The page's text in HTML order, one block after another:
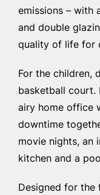
emissions – with
and double
quality of life for
For the children,
basketball court.
airy home office
downtime
movie nights, an
kitchen and a
Designed for the